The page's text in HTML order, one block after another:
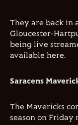
They are back in
Gloucester-
being live
available here.
Saracens
The Mavericks
season on